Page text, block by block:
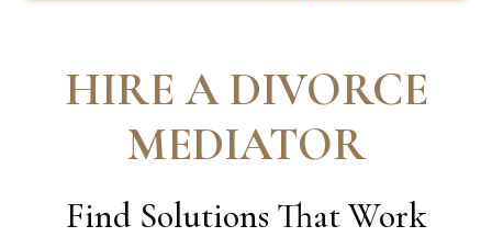
HIRE A DIVORCE
MEDIATOR
Find Solutions That Work